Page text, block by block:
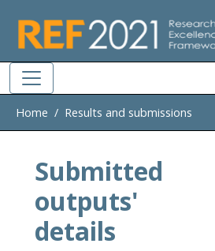
Home Results and submissions
Submitted
outputs'
details